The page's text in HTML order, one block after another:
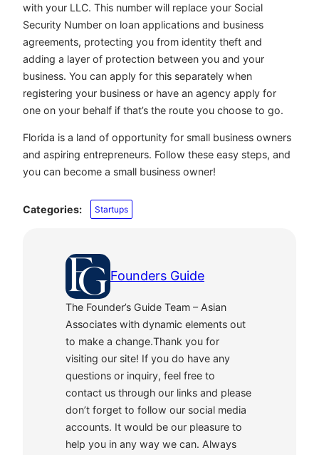
with your LLC. This number will replace your Social
Security Number on loan applications and business
agreements, protecting you from identity theft and
adding a layer of protection between you and your
business. You can apply for this separately when
registering your business or have an agency apply for
one on your behalf if that’s the route you choose to go.
Florida is a land of opportunity for small business owners
and aspiring entrepreneurs. Follow these easy steps, and
you can become a small business owner!
Categories: Startups
Founders Guide
The Founder’s Guide Team – Asian
Associates with dynamic elements out
to make a change.Thank you for
visiting our site! If you do have any
questions or inquiry, feel free to
contact us through our links and please
don’t forget to follow our social media
accounts. It would be our pleasure to
help you in any way we can. Always